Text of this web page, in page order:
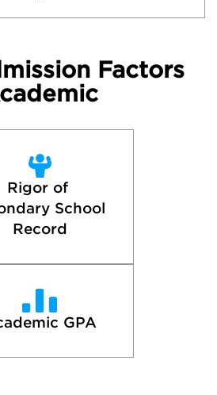
Factors
Rigor of
School
Record
GPA